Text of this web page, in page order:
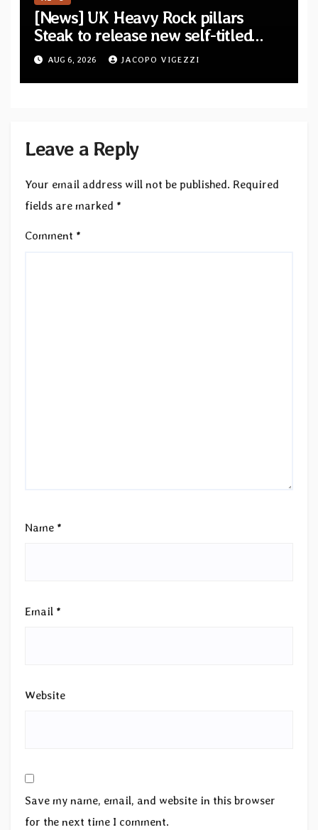
[News] UK Heavy Rock pillars
Steak to release new self-titled
album — New singles available
now
AUG 6, 2026 JACOPO VIGEZZI
Leave a Reply
Your email address will not be published. Required
fields are marked *
Comment *
Name *
Email *
Website
Save my name, email, and website in this browser
for the next time I comment.